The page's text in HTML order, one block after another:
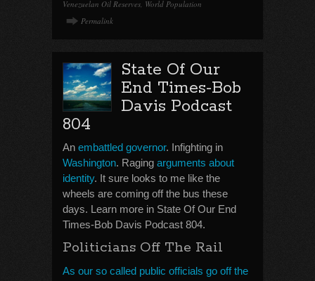
Venezuelan Oil Reserves, World Population
Permalink
State Of Our
End Times-Bob
Davis Podcast
804
An embattled governor. Infighting in
Washington. Raging arguments about
identity. It sure looks to me like the
wheels are coming off the bus these
days. Learn more in State Of Our End
Times-Bob Davis Podcast 804.
Politicians Off The Rail
As our so called public officials go off the